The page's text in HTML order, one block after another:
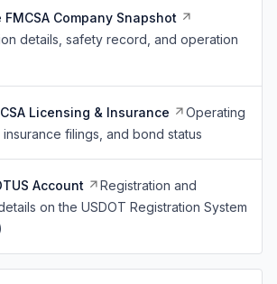
Company Snapshot
details, safety record, and operation
Licensing & Insurance
Operating
insurance filings, and bond status
Account
Registration and
on the USDOT Registration System